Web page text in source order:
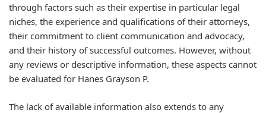
through factors such as their expertise in particular legal
niches, the experience and qualifications of their attorneys,
their commitment to client communication and advocacy,
and their history of successful outcomes. However, without
any reviews or descriptive information, these aspects cannot
be evaluated for Hanes Grayson P.
The lack of available information also extends to any